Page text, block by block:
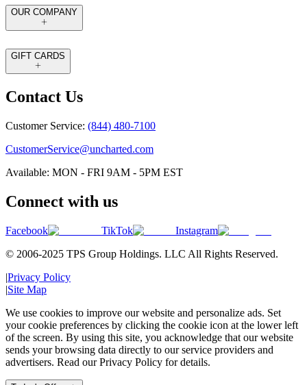
OUR COMPANY
GIFT CARDS
Contact Us
Customer Service: (844) 480-7100
CustomerService@uncharted.com
Available: MON - FRI 9AM - 5PM EST
Connect with us
Facebook TikTok
Instagram
© 2006-2025 TPS Group Holdings. LLC All Rights Reserved.
|Privacy Policy
|Site Map
We use cookies to improve our website and personalize ads. Set
your cookie preferences by clicking the cookie icon at the lower left
of the screen. By using this site, you acknowledge that our website
sends your browsing data directly to our service providers and
advertisers. Read our Privacy Policy for details.